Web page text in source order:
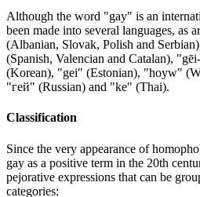
Although the word "gay" is an
been made into several languages, as
(Albanian, Slovak, Polish and
(Spanish, Valencian and Catalan),
(Korean), "gei" (Estonian), "hoyw"
"гей" (Russian) and "ke" (Thai).
Classification
Since the very appearance of
gay as a positive term in the 20th
pejorative expressions that can be
categories: